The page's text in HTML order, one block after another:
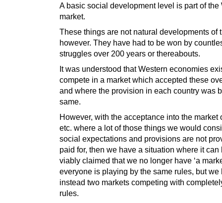
A basic social development level is part of the
market.
These things are not natural developments of
however. They have had to be won by
struggles over 200 years or thereabouts.
It was understood that Western economies
compete in a market which accepted these
and where the provision in each country was
same.
However, with the acceptance into the market
etc. where a lot of those things we would
social expectations and provisions are not
paid for, then we have a situation where it can
viably claimed that we no longer have ‘a
everyone is playing by the same rules, but we
instead two markets competing with
rules.